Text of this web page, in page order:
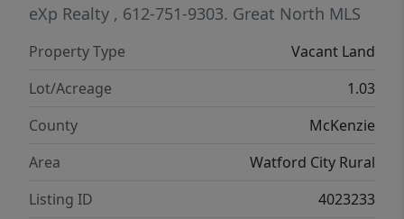
eXp Realty , 612-751-9303. Great North MLS
Property Type
Vacant Land
Lot/Acreage
1.03
County
McKenzie
Area
Watford City Rural
Listing ID
4023233